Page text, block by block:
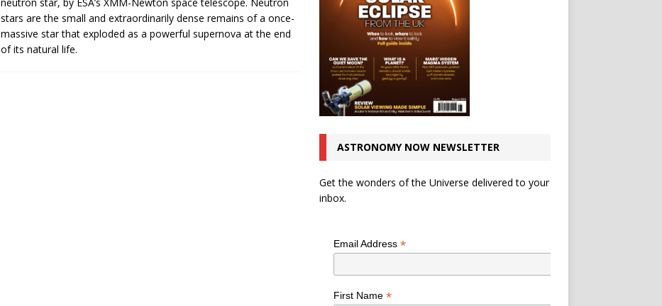
stars are the small and extraordinarily dense remains of a once-
massive star that exploded as a powerful supernova at the end
of its natural life.
ASTRONOMY NOW NEWSLETTER
Get the wonders of the Universe delivered to your
inbox.
Email Address *
First Name *